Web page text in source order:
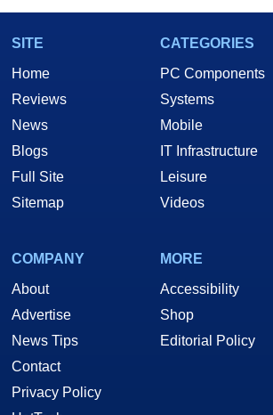
SITE
Home
Reviews
News
Blogs
Full Site
Sitemap
CATEGORIES
PC Components
Systems
Mobile
IT Infrastructure
Leisure
Videos
COMPANY
About
Advertise
News Tips
Contact
Privacy Policy
MORE
Accessibility
Shop
Editorial Policy